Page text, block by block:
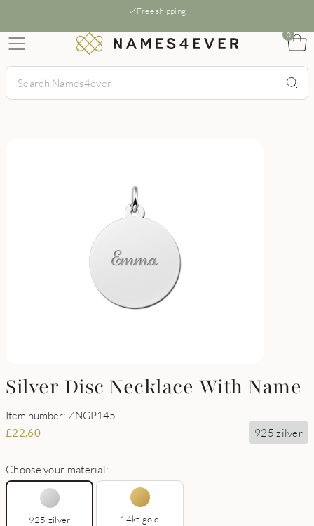
Free shipping
0
Silver Disc Necklace With Name
Item number: ZNGP145
£22.60 925 zilver
Choose your material:
925 zilver 14kt gold